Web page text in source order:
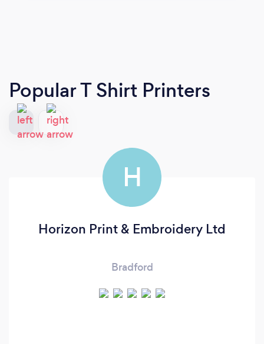
Popular T Shirt Printers
H
Horizon Print & Embroidery Ltd
Bradford